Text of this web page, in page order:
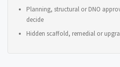
Planning, structural or DNO
decide
Hidden scaffold, remedial or